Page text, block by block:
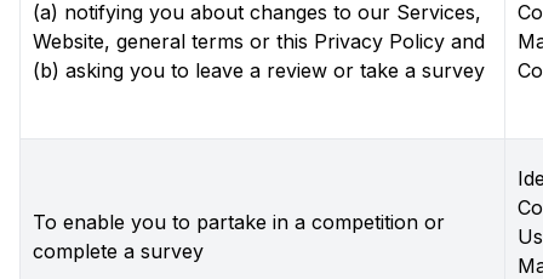
(a) notifying you about changes to our Services,
Website, general terms or this Privacy Policy and
(b) asking you to leave a review or take a survey
To enable you to partake in a competition or
complete a survey